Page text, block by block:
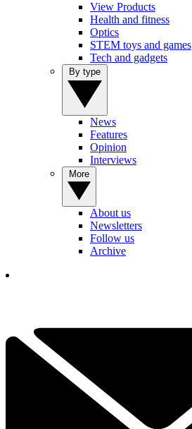
View Products
Health and fitness
Optics
STEM toys and games
Tech and gadgets
News
Features
Opinion
Interviews
About us
Newsletters
Follow us
Archive